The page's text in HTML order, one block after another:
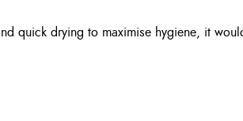
quick drying to maximise hygiene, it